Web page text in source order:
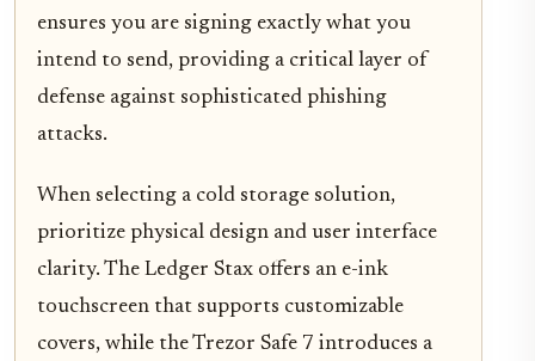
ensures you are signing exactly what you
intend to send, providing a critical layer of
defense against sophisticated phishing
attacks.
When selecting a cold storage solution,
prioritize physical design and user interface
clarity. The Ledger Stax offers an e-ink
touchscreen that supports customizable
covers, while the Trezor Safe 7 introduces a